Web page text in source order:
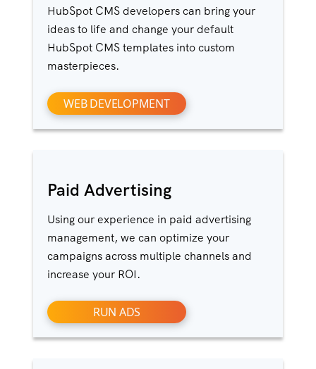
HubSpot CMS developers can bring your
ideas to life and change your default
HubSpot CMS templates into custom
masterpieces.
WEB DEVELOPMENT
Paid Advertising
Using our experience in paid advertising
management, we can optimize your
campaigns across multiple channels and
increase your ROI.
RUN ADS